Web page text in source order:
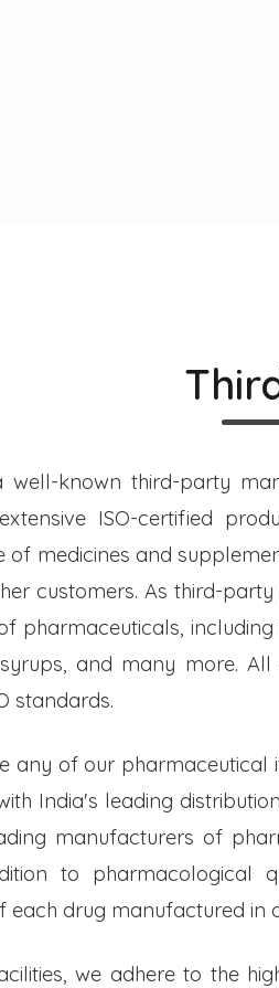
known third-party
ISO-certified
of medicines and
customers. As third-
pharmaceuticals, including
and many more.
standards.
any of our pharmaceutical
India's leading
manufacturers of
to pharmacological
each drug manufactured in
we adhere to the